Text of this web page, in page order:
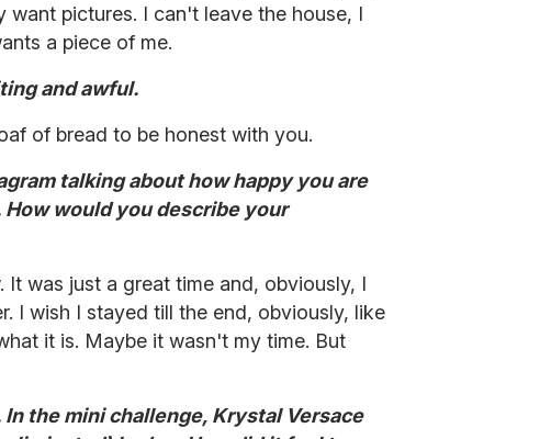
want pictures. I can't leave the house, I
a piece of me.
and awful.
of bread to be honest with you.
talking about how happy you are
How would you describe your
It was just a great time and, obviously, I
I wish I stayed till the end, obviously, like
it is. Maybe it wasn't my time. But
the mini challenge, Krystal Versace